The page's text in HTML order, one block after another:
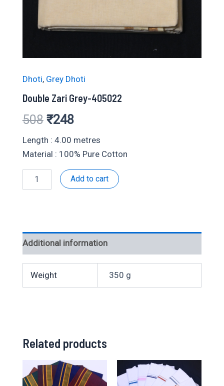
Dhoti, Grey Dhoti
Double Zari Grey-405022
508 Original
price
was:
₹508.
₹248Current
price
is:
₹248.
Length : 4.00 metres
Material : 100% Pure Cotton
Add to cart
Additional information
Weight 350 g
Related products